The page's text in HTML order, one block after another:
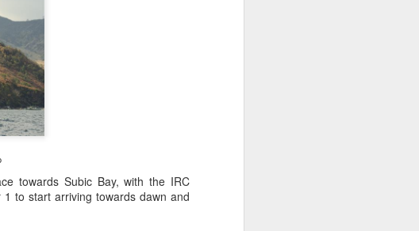
towards Subic Bay, with the IRC
to start arriving towards dawn and